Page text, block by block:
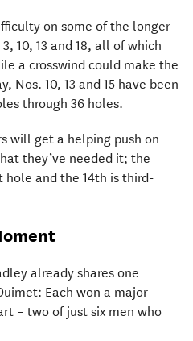
on some of the longer
10, 13 and 18, all of which
a crosswind could make the
Nos. 10, 13 and 15 have been
through 36 holes.
will get a helping push on
they’ve needed it; the
and the 14th is third-
already shares one
Each won a major
– two of just six men who